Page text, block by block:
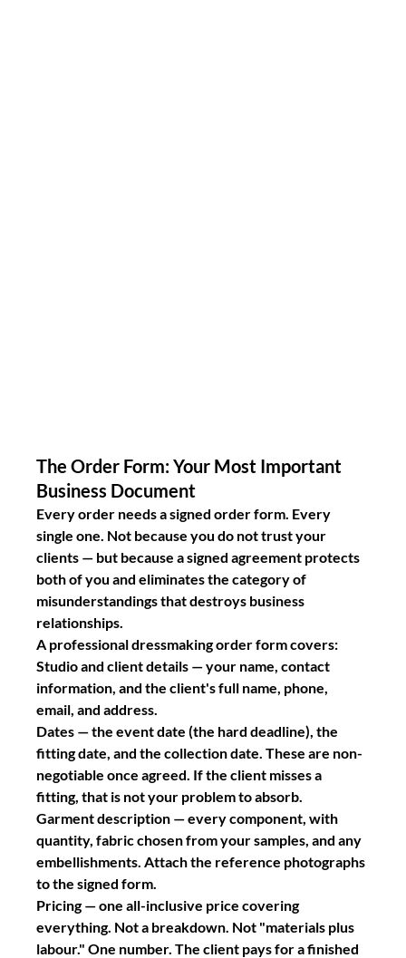
The Order Form: Your Most Important
Business Document
Every order needs a signed order form. Every
single one. Not because you do not trust your
clients — but because a signed agreement protects
both of you and eliminates the category of
misunderstandings that destroys business
relationships.
A professional dressmaking order form covers:
Studio and client details — your name, contact
information, and the client's full name, phone,
email, and address.
Dates — the event date (the hard deadline), the
fitting date, and the collection date. These are non-
negotiable once agreed. If the client misses a
fitting, that is not your problem to absorb.
Garment description — every component, with
quantity, fabric chosen from your samples, and any
embellishments. Attach the reference photographs
to the signed form.
Pricing — one all-inclusive price covering
everything. Not a breakdown. Not "materials plus
labour." One number. The client pays for a finished